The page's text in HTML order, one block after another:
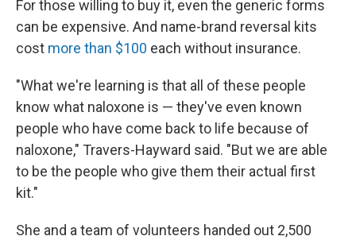
For those willing to buy it, even the generic forms
can be expensive. And name-brand reversal kits
cost more than $100 each without insurance.
"What we're learning is that all of these people
know what naloxone is — they've even known
people who have come back to life because of
naloxone," Travers-Hayward said. "But we are able
to be the people who give them their actual first
kit."
She and a team of volunteers handed out 2,500